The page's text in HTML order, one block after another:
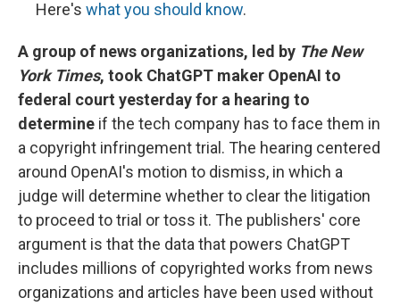
Here's what you should know.
A group of news organizations, led by The New
York Times, took ChatGPT maker OpenAI to
federal court yesterday for a hearing to
determine if the tech company has to face them in
a copyright infringement trial. The hearing centered
around OpenAI's motion to dismiss, in which a
judge will determine whether to clear the litigation
to proceed to trial or toss it. The publishers' core
argument is that the data that powers ChatGPT
includes millions of copyrighted works from news
organizations and articles have been used without